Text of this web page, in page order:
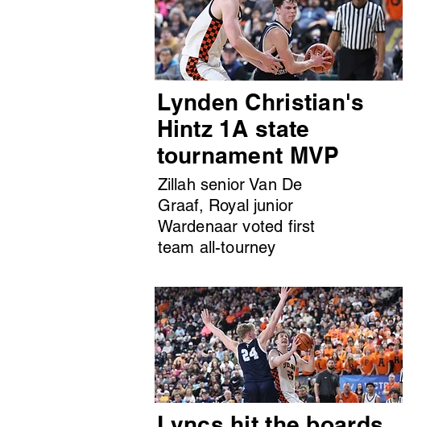
Lynden Christian's
Hintz 1A state
tournament MVP
Zillah senior Van De
Graaf, Royal junior
Wardenaar voted first
team all-tourney